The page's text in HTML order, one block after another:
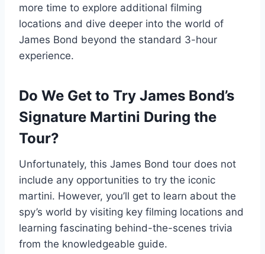
more time to explore additional filming
locations and dive deeper into the world of
James Bond beyond the standard 3-hour
experience.
Do We Get to Try James Bond’s
Signature Martini During the
Tour?
Unfortunately, this James Bond tour does not
include any opportunities to try the iconic
martini. However, you’ll get to learn about the
spy’s world by visiting key filming locations and
learning fascinating behind-the-scenes trivia
from the knowledgeable guide.